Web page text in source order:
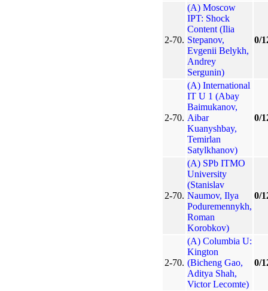
2-70.
(A) Moscow
IPT: Shock
Content (Ilia
Stepanov,
Evgenii Belykh,
Andrey
Sergunin)
0/
2-70.
(A) International
IT U 1 (Abay
Baimukanov,
Aibar
Kuanyshbay,
Temirlan
Satylkhanov)
0/
2-70.
(A) SPb ITMO
University
(Stanislav
Naumov, Ilya
Poduremennykh,
Roman
Korobkov)
0/
2-70.
(A) Columbia U:
Kington
(Bicheng Gao,
Aditya Shah,
Victor Lecomte)
0/